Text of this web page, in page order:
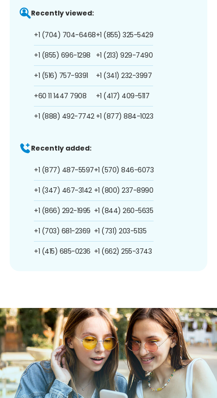
Recently viewed:
+1 (704) 704-6468
+1 (855) 696-1298
+1 (516) 757-9391
+60 11 1447 7908
+1 (888) 492-7742
+1 (855) 325-5429
+1 (213) 929-7490
+1 (341) 232-3997
+1 (417) 409-5117
+1 (877) 884-1023
Recently added:
+1 (877) 487-5597
+1 (347) 467-3142
+1 (866) 292-1995
+1 (703) 681-2369
+1 (415) 685-0236
+1 (570) 846-6073
+1 (800) 237-8990
+1 (844) 260-5635
+1 (731) 203-5135
+1 (662) 255-3743